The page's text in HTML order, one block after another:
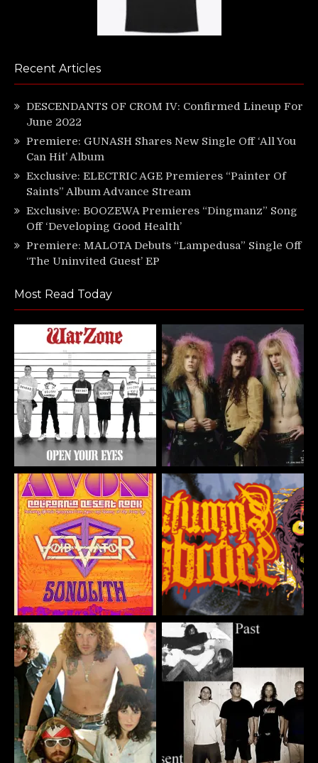
Recent Articles
DESCENDANTS OF CROM IV: Confirmed Lineup For
June 2022
Premiere: GUNASH Shares New Single Off ‘All You
Can Hit’ Album
Exclusive: ELECTRIC AGE Premieres “Painter Of
Saints” Album Advance Stream
Exclusive: BOOZEWA Premieres “Dingmanz” Song
Off ‘Developing Good Health’
Premiere: MALOTA Debuts “Lampedusa” Single Off
‘The Uninvited Guest’ EP
Most Read Today